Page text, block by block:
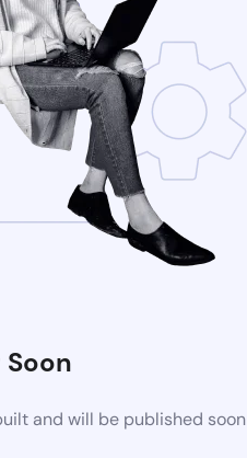
and will be published soon